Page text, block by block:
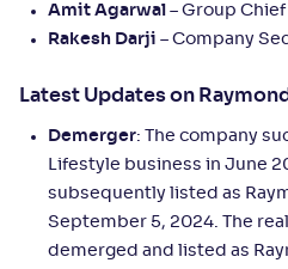
Amit Agarwal – Group
Rakesh Darji – Company
Latest Updates on
Demerger: The company
Lifestyle business in June
subsequently listed as
September 5, 2024. The
demerged and listed as